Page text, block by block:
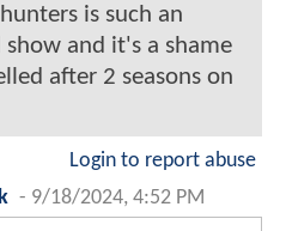
is such an
and it's a shame
after 2 seasons on
Login to report abuse
- 9/18/2024, 4:52 PM